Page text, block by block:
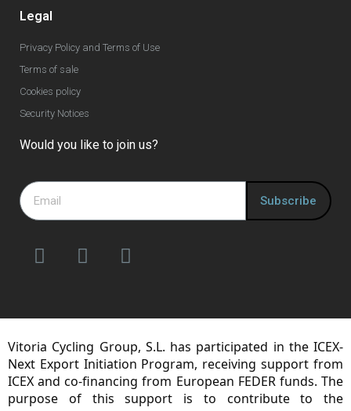
Legal
Privacy Policy and Terms of Use
Terms of sale
Cookies policy
Security Notices
Would you like to join us?
Subscribe
Vitoria Cycling Group, S.L. has participated in the ICEX-
Next Export Initiation Program, receiving support from
ICEX and co-financing from European FEDER funds. The
purpose of this support is to contribute to the